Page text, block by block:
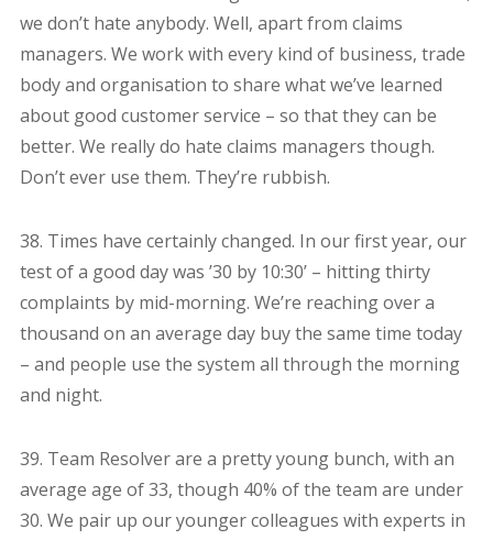
we don’t hate anybody. Well, apart from claims
managers. We work with every kind of business, trade
body and organisation to share what we’ve learned
about good customer service – so that they can be
better. We really do hate claims managers though.
Don’t ever use them. They’re rubbish.
38. Times have certainly changed. In our first year, our
test of a good day was ’30 by 10:30’ – hitting thirty
complaints by mid-morning. We’re reaching over a
thousand on an average day buy the same time today
– and people use the system all through the morning
and night.
39. Team Resolver are a pretty young bunch, with an
average age of 33, though 40% of the team are under
30. We pair up our younger colleagues with experts in